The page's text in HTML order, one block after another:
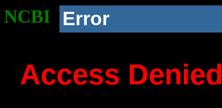
NCBI Error
Access